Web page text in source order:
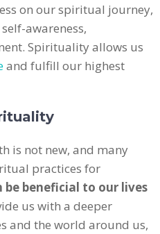
on our spiritual journey,
awareness,
Spirituality allows us
and fulfill our highest
is not new, and many
practices for
beneficial to our lives
us with a deeper
and the world around us,